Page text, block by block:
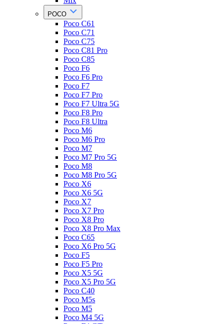
POCO
Poco C61
Poco C71
Poco C75
Poco C81 Pro
Poco C85
Poco F6
Poco F6 Pro
Poco F7
Poco F7 Pro
Poco F7 Ultra 5G
Poco F8 Pro
Poco F8 Ultra
Poco M6
Poco M6 Pro
Poco M7
Poco M7 Pro 5G
Poco M8
Poco M8 Pro 5G
Poco X6
Poco X6 5G
Poco X7
Poco X7 Pro
Poco X8 Pro
Poco X8 Pro Max
Poco C65
Poco X6 Pro 5G
Poco F5
Poco F5 Pro
Poco X5 5G
Poco X5 Pro 5G
Poco C40
Poco M5s
Poco M5
Poco M4 5G